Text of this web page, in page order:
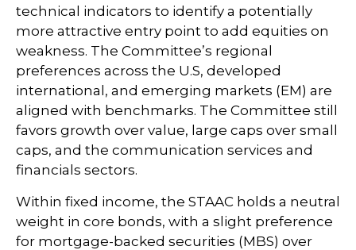
technical indicators to identify a potentially
more attractive entry point to add equities on
weakness. The Committee’s regional
preferences across the U.S, developed
international, and emerging markets (EM) are
aligned with benchmarks. The Committee still
favors growth over value, large caps over small
caps, and the communication services and
financials sectors.
Within fixed income, the STAAC holds a neutral
weight in core bonds, with a slight preference
for mortgage-backed securities (MBS) over